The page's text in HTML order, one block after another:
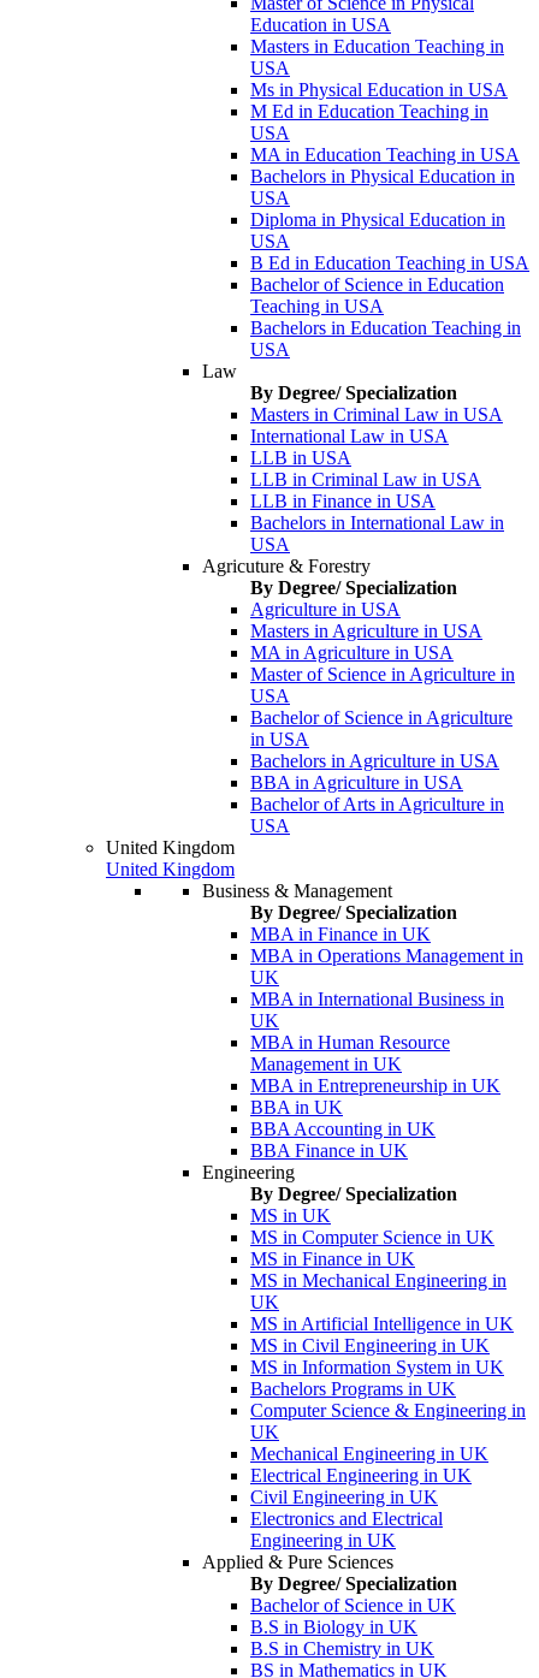
Education in USA
Masters in Education Teaching in
USA
Ms in Physical Education in USA
M Ed in Education Teaching in
USA
MA in Education Teaching in USA
Bachelors in Physical Education in
USA
Diploma in Physical Education in
USA
B Ed in Education Teaching in USA
Bachelor of Science in Education
Teaching in USA
Bachelors in Education Teaching in
USA
Law
By Degree/ Specialization
Masters in Criminal Law in USA
International Law in USA
LLB in USA
LLB in Criminal Law in USA
LLB in Finance in USA
Bachelors in International Law in
USA
Agricuture & Forestry
By Degree/ Specialization
Agriculture in USA
Masters in Agriculture in USA
MA in Agriculture in USA
Master of Science in Agriculture in
USA
Bachelor of Science in Agriculture
in USA
Bachelors in Agriculture in USA
BBA in Agriculture in USA
Bachelor of Arts in Agriculture in
USA
United Kingdom
United Kingdom
Business & Management
By Degree/ Specialization
MBA in Finance in UK
MBA in Operations Management in
UK
MBA in International Business in
UK
MBA in Human Resource
Management in UK
MBA in Entrepreneurship in UK
BBA in UK
BBA Accounting in UK
BBA Finance in UK
Engineering
By Degree/ Specialization
MS in UK
MS in Computer Science in UK
MS in Finance in UK
MS in Mechanical Engineering in
UK
MS in Artificial Intelligence in UK
MS in Civil Engineering in UK
MS in Information System in UK
Bachelors Programs in UK
Computer Science & Engineering in
UK
Mechanical Engineering in UK
Electrical Engineering in UK
Civil Engineering in UK
Electronics and Electrical
Engineering in UK
Applied & Pure Sciences
By Degree/ Specialization
Bachelor of Science in UK
B.S in Biology in UK
B.S in Chemistry in UK
BS in Mathematics in UK